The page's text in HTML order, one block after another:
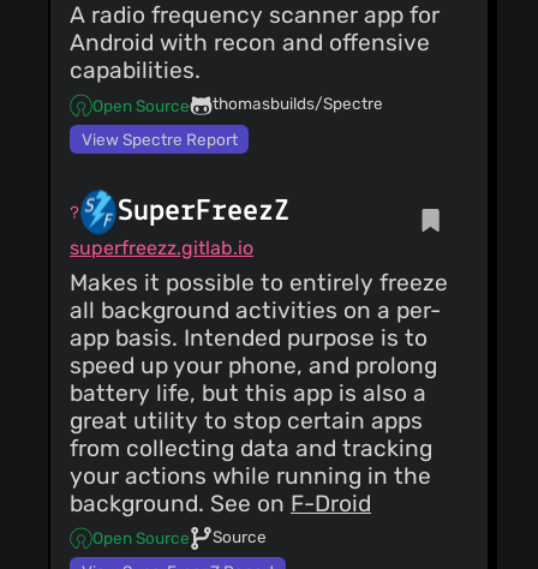
A radio frequency scanner app for
Android with recon and offensive
capabilities.
Open Source
thomasbuilds/Spectre
View Spectre Report
SuperFreezZ
superfreezz.gitlab.io
Makes it possible to entirely freeze
all background activities on a per-
app basis. Intended purpose is to
speed up your phone, and prolong
battery life, but this app is also a
great utility to stop certain apps
from collecting data and tracking
your actions while running in the
background. See on F-Droid
Open Source
Source